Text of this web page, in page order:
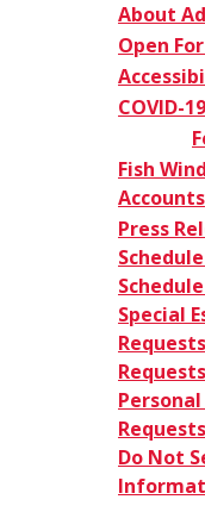
About
Open
COVID-
Fish
Accounts
Press
Special
Do Not